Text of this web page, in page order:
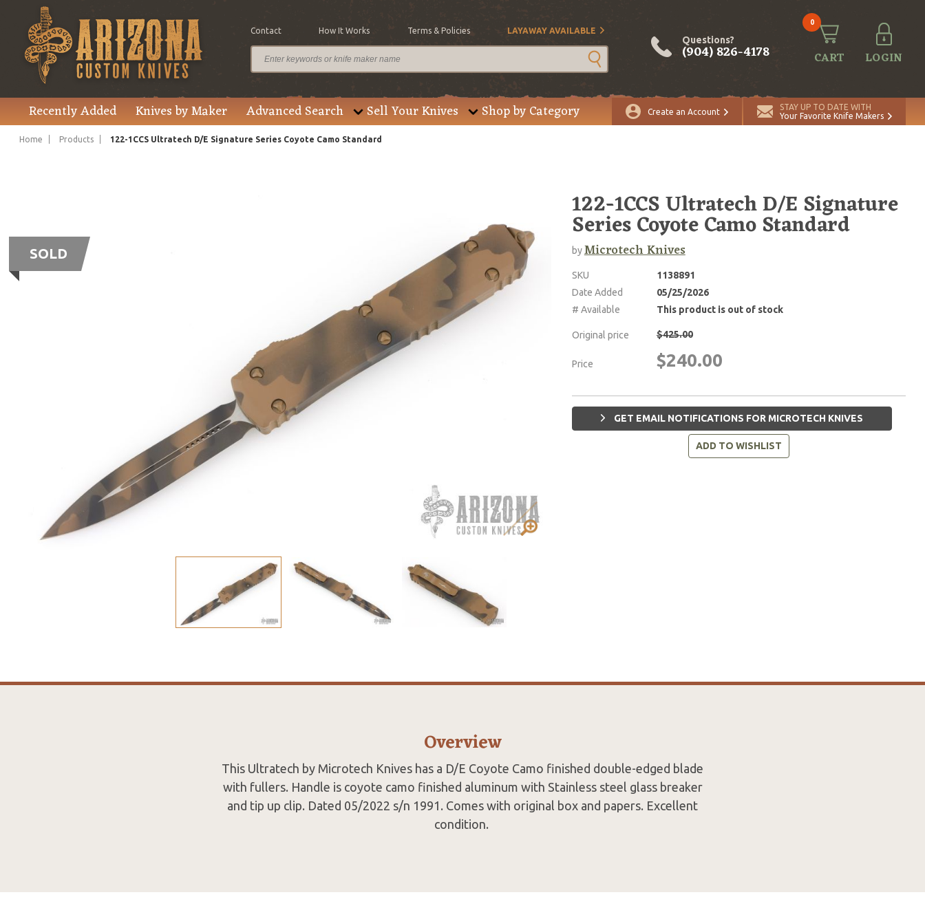
Contact How It Works Terms & Policies LAYAWAY AVAILABLE
Questions?
(904) 826-4178
0
CART LOGIN
Recently Added Knives by Maker Advanced Search Sell Your Knives Shop by Category Create an Account
STAY UP TO DATE WITH
Your Favorite Knife Makers
Home Products 122-1CCS Ultratech D/E Signature Series Coyote Camo Standard
SOLD
122-1CCS Ultratech D/E Signature
Series Coyote Camo Standard
byMicrotech Knives
SKU
1138891
Date Added
05/25/2026
# Available
This product is out of stock
Original price $425.00
Price $240.00
GET EMAIL NOTIFICATIONS FOR MICROTECH KNIVES
ADD TO WISHLIST
Overview
This Ultratech by Microtech Knives has a D/E Coyote Camo finished double-edged blade
with fullers. Handle is coyote camo finished aluminum with Stainless steel glass breaker
and tip up clip. Dated 05/2022 s/n 1991. Comes with original box and papers. Excellent
condition.